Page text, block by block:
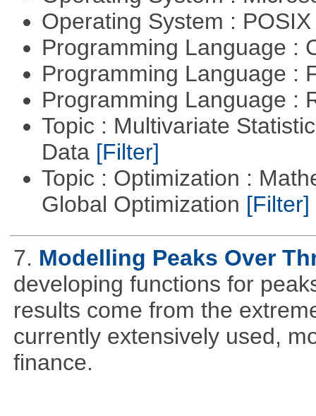
Operating System :
Programming Language :
Programming Language :
Programming Language :
Topic : Multivariate
Data [Filter]
Topic : Optimization :
Global Optimization [Filter]
7. Modelling Peaks Over
developing functions for
results come from the
currently extensively used,
finance.